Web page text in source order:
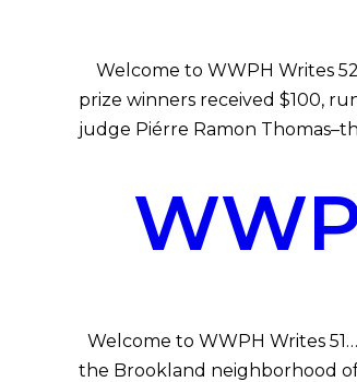
Welcome to WWPH Writes
prize winners received $100,
judge Piérre Ramon
Welcome to WWPH Writes
the Brookland neighborhood of